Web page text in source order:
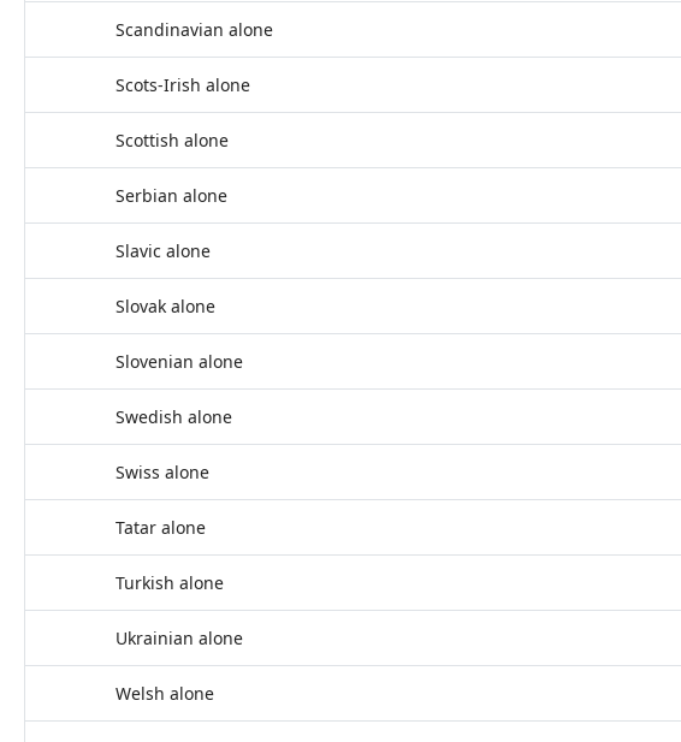
Scandinavian alone
Scots-Irish alone
Scottish alone
Serbian alone
Slavic alone
Slovak alone
Slovenian alone
Swedish alone
Swiss alone
Tatar alone
Turkish alone
Ukrainian alone
Welsh alone